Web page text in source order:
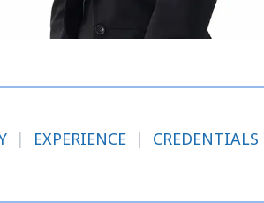
| EXPERIENCE | CREDENTIALS